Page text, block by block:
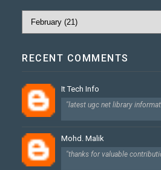
RECENT COMMENTS
It Tech Info
"latest ugc net library
Mohd. Malik
"thanks for valuable